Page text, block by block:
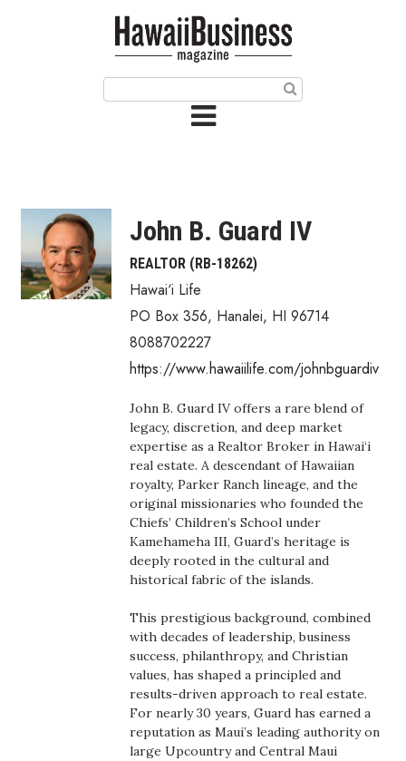
Article Categories
Agriculture
Arts & Culture
Biz Advice from Experts
Boss Survey
Career Growth
Change Reports
Community & Economy
Entrepreneurship
John B. Guard IV
REALTOR (RB-18262)
Hawai‘i Life
PO Box 356, Hanalei, HI 96714
8088702227
https://www.hawaiilife.com/johnbguardiv
John B. Guard IV offers a rare blend of
legacy, discretion, and deep market
expertise as a Realtor Broker in Hawai‘i
real estate. A descendant of Hawaiian
royalty, Parker Ranch lineage, and the
original missionaries who founded the
Chiefs’ Children’s School under
Kamehameha III, Guard’s heritage is
deeply rooted in the cultural and
historical fabric of the islands.
This prestigious background, combined
with decades of leadership, business
success, philanthropy, and Christian
values, has shaped a principled and
results-driven approach to real estate.
For nearly 30 years, Guard has earned a
reputation as Maui’s leading authority on
large Upcountry and Central Maui